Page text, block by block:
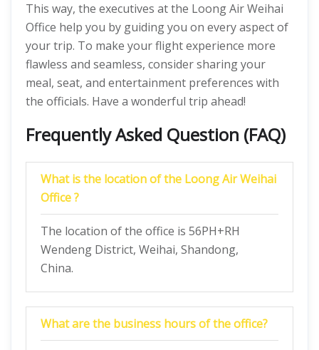
This way, the executives at the Loong Air Weihai
Office help you by guiding you on every aspect of
your trip. To make your flight experience more
flawless and seamless, consider sharing your
meal, seat, and entertainment preferences with
the officials. Have a wonderful trip ahead!
Frequently Asked Question (FAQ)
What is the location of the Loong Air Weihai
Office ?
The location of the office is 56PH+RH
Wendeng District, Weihai, Shandong,
China.
What are the business hours of the office?